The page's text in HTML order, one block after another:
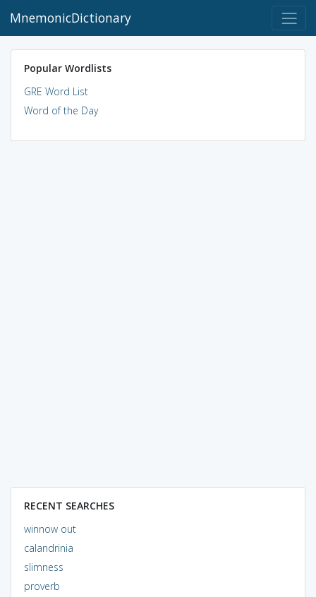
MnemonicDictionary
Popular Wordlists
GRE Word List
Word of the Day
RECENT SEARCHES
winnow out
calandrinia
slimness
proverb